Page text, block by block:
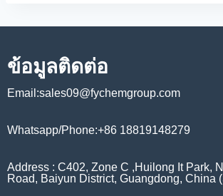
ข้อมูลติดต่อ
Email:sales09@fychemgroup.com
Whatsapp/Phone:+86 18819148279
Address : C402, Zone C ,Huilong It Park,
Road, Baiyun District, Guangdong, China